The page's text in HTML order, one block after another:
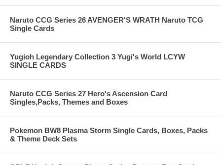
Naruto CCG Series 26 AVENGER'S WRATH Naruto TCG
Single Cards
Yugioh Legendary Collection 3 Yugi's World LCYW
SINGLE CARDS
Naruto CCG Series 27 Hero's Ascension Card
Singles,Packs, Themes and Boxes
Pokemon BW8 Plasma Storm Single Cards, Boxes, Packs
& Theme Deck Sets